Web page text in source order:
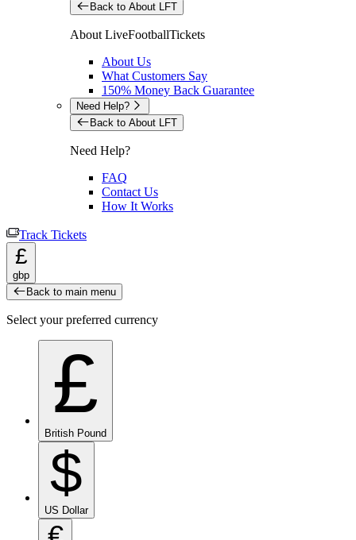
Back to About LFT
About LiveFootballTickets
About Us
What Customers Say
150% Money Back Guarantee
Need Help?
Back to About LFT
Need Help?
FAQ
Contact Us
How It Works
Track Tickets
£
gbp
Back to main menu
Select your preferred currency
£
British Pound
$
US Dollar